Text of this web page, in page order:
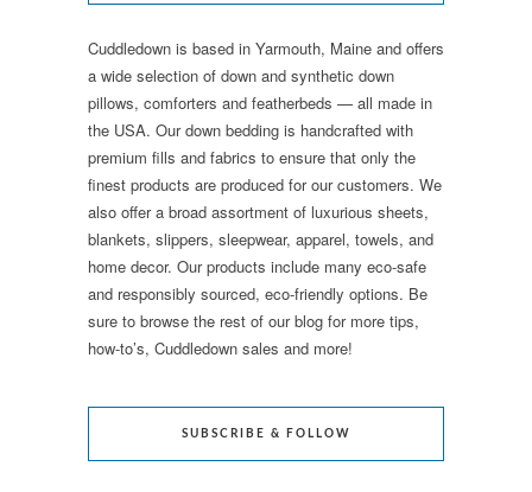
Cuddledown is based in Yarmouth, Maine and offers
a wide selection of down and synthetic down
pillows, comforters and featherbeds — all made in
the USA. Our down bedding is handcrafted with
premium fills and fabrics to ensure that only the
finest products are produced for our customers. We
also offer a broad assortment of luxurious sheets,
blankets, slippers, sleepwear, apparel, towels, and
home decor. Our products include many eco-safe
and responsibly sourced, eco-friendly options. Be
sure to browse the rest of our blog for more tips,
how-to’s, Cuddledown sales and more!
SUBSCRIBE & FOLLOW